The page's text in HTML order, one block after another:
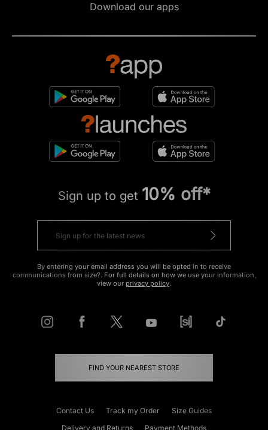
Download our apps
Sign up to get 10% off*
By entering your email address you will be opted in to receive
communications from size?. For full details on how we use your information,
view our privacy policy.
FIND YOUR NEAREST STORE
Contact Us Track my Order
Size Guides
Delivery and Returns
Payment Methods